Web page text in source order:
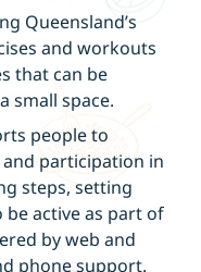
Queensland’s
and workouts
that can be
small space.
people to
participation in
steps, setting
active as part of
by web and
phone support.